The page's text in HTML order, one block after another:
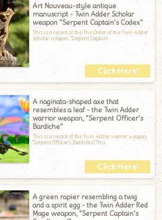
Art Nouveau-style antique
manuscript - Twin Adder Scholar
weapon "Serpent Captain's Codex"
This is a record of the The Order of the Twin Adder
scholar weapon, "Serpent Captain
A naginata-shaped axe that
resembles a leaf - the Twin Adder
warrior weapon, "Serpent Officer's
Bardiche"
This is a record of the Twin Adder warrior weapon,
"Serpent Officer's Bardiche".This
A green rapier resembling a twig
and a spirit egg - the Twin Adder Red
Mage weapon, "Serpent Captain's